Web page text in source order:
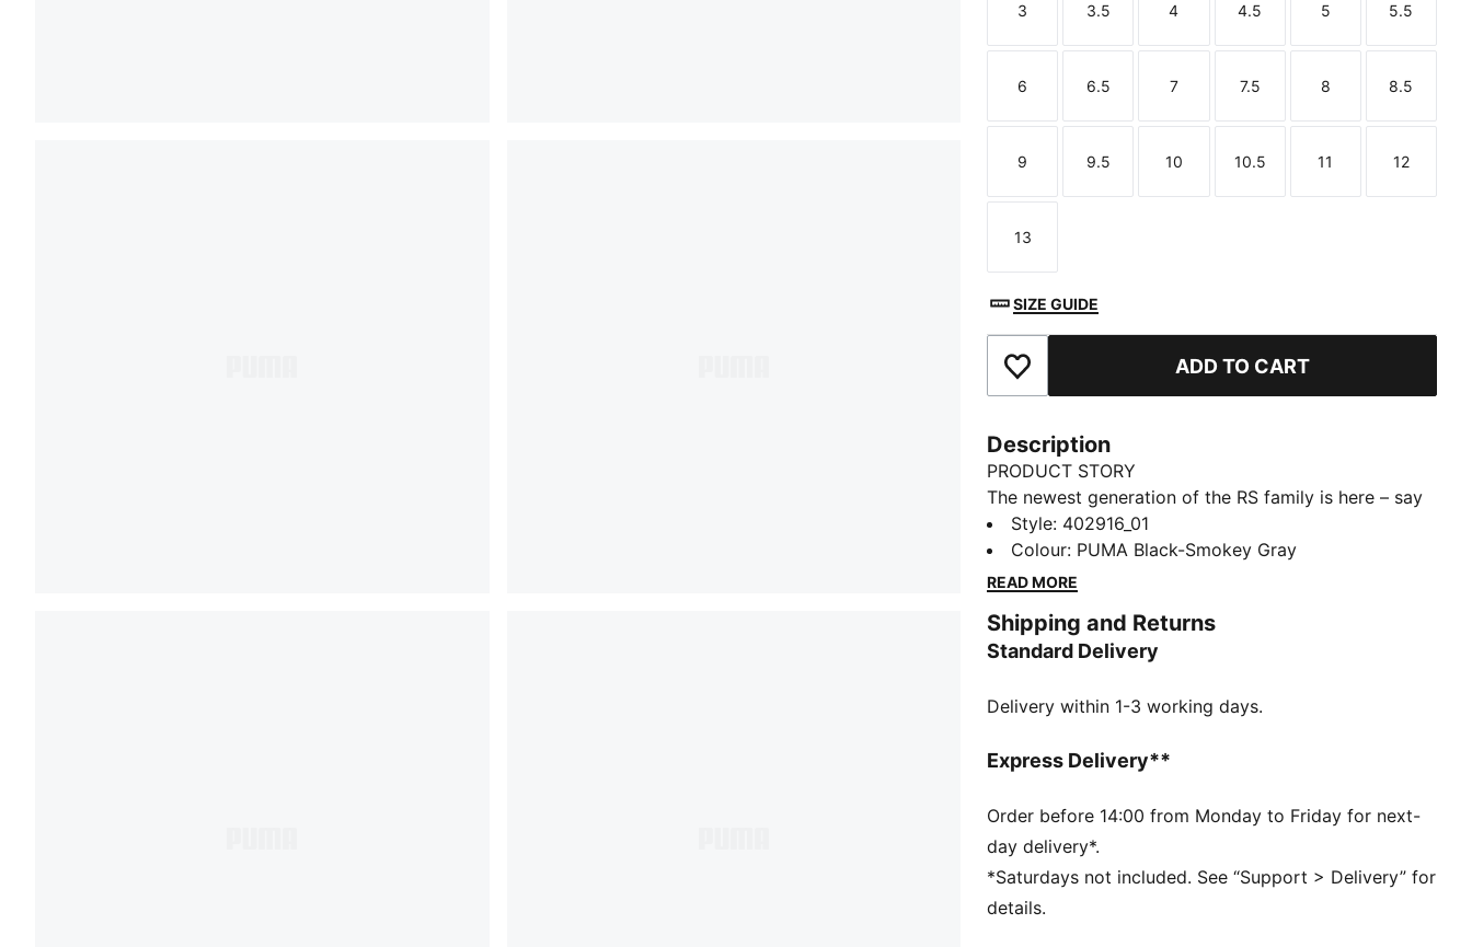
Size
3
Size
3.5
Size
4
Size
4.5
Size
5
Size
5.5
Size
6
Size
6.5
Size
7
Size
7.5
Size
8
Size
8.5
Size
9
Size
9.5
Size
10
Size
10.5
Size
11
Size
12
Size
13
SIZE GUIDE
Add to Favourites ADD TO CART
Description
PRODUCT STORY
The newest generation of the RS family is here – say
hello to the RS-25. Retaining key elements from the
OG styles, like the progressive upper and bold "pod"
sole design, this future-retro silhouette is ready to
FEATURES & BENEFITS
Running System: PUMA's comfortable cushioning
DETAILS
Toe Type: Rounded
Synthetics and Textile upper
Heel type: Platform toe
Upper: Synthetics, Textile; Lining: Textile; Sockliner:
Textile; Midsole: Rubber; Outsole: Rubber
Style: 402916_01
Colour: PUMA Black-Smokey Gray
READ MORE
Shipping and Returns
Standard Delivery
Delivery within 1-3 working days.
Express Delivery**
Order before 14:00 from Monday to Friday for next-
day delivery*.
*Saturdays not included. See “Support > Delivery” for
details.